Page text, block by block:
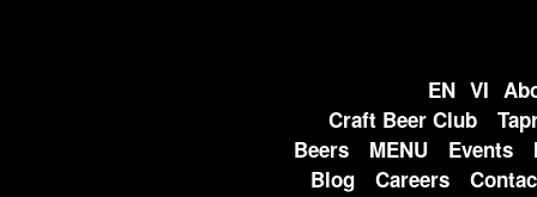
EN VI
Craft Beer Club
Beers
MENU Events
Blog
Careers